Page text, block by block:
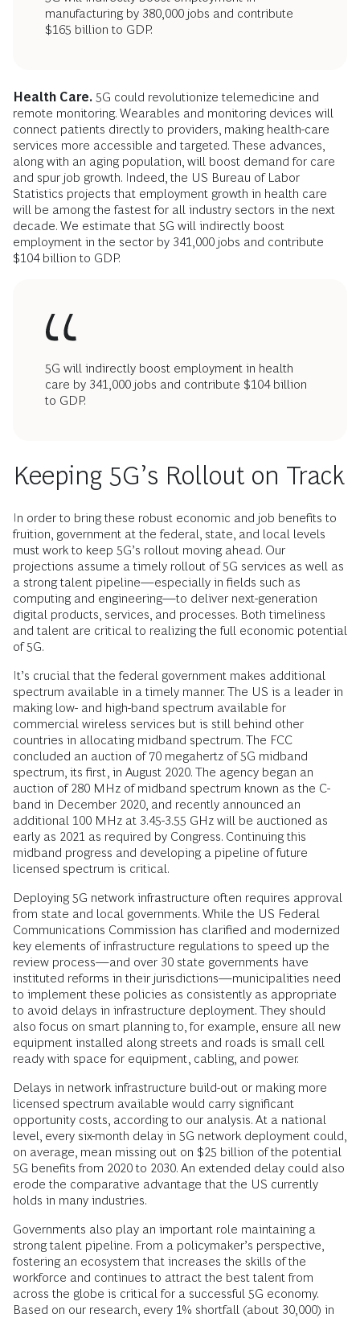
manufacturing by 380,000 jobs and contribute
$165 billion to GDP.
Health Care. 5G could revolutionize telemedicine and
remote monitoring. Wearables and monitoring devices will
connect patients directly to providers, making health-care
services more accessible and targeted. These advances,
along with an aging population, will boost demand for care
and spur job growth. Indeed, the US Bureau of Labor
Statistics projects that employment growth in health care
will be among the fastest for all industry sectors in the next
decade. We estimate that 5G will indirectly boost
employment in the sector by 341,000 jobs and contribute
$104 billion to GDP.
5G will indirectly boost employment in health
care by 341,000 jobs and contribute $104 billion
to GDP.
Keeping 5G’s Rollout on Track
In order to bring these robust economic and job benefits to
fruition, government at the federal, state, and local levels
must work to keep 5G’s rollout moving ahead. Our
projections assume a timely rollout of 5G services as well as
a strong talent pipeline—especially in fields such as
computing and engineering—to deliver next-generation
digital products, services, and processes. Both timeliness
and talent are critical to realizing the full economic potential
of 5G.
It’s crucial that the federal government makes additional
spectrum available in a timely manner. The US is a leader in
making low- and high-band spectrum available for
commercial wireless services but is still behind other
countries in allocating midband spectrum. The FCC
concluded an auction of 70 megahertz of 5G midband
spectrum, its first, in August 2020. The agency began an
auction of 280 MHz of midband spectrum known as the C-
band in December 2020, and recently announced an
additional 100 MHz at 3.45-3.55 GHz will be auctioned as
early as 2021 as required by Congress. Continuing this
midband progress and developing a pipeline of future
licensed spectrum is critical.
Deploying 5G network infrastructure often requires approval
from state and local governments. While the US Federal
Communications Commission has clarified and modernized
key elements of infrastructure regulations to speed up the
review process—and over 30 state governments have
instituted reforms in their jurisdictions—municipalities need
to implement these policies as consistently as appropriate
to avoid delays in infrastructure deployment. They should
also focus on smart planning to, for example, ensure all new
equipment installed along streets and roads is small cell
ready with space for equipment, cabling, and power.
Delays in network infrastructure build-out or making more
licensed spectrum available would carry significant
opportunity costs, according to our analysis. At a national
level, every six-month delay in 5G network deployment could,
on average, mean missing out on $25 billion of the potential
5G benefits from 2020 to 2030. An extended delay could also
erode the comparative advantage that the US currently
holds in many industries.
Governments also play an important role maintaining a
strong talent pipeline. From a policymaker’s perspective,
fostering an ecosystem that increases the skills of the
workforce and continues to attract the best talent from
across the globe is critical for a successful 5G economy.
Based on our research, every 1% shortfall (about 30,000) in